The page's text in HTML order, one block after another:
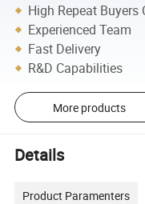
High Repeat Buyers
Experienced Team
Fast Delivery
R&D Capabilities
More products
Details
Product Paramenters